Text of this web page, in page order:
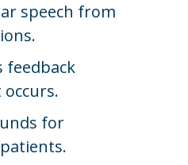
speech from
feedback
for